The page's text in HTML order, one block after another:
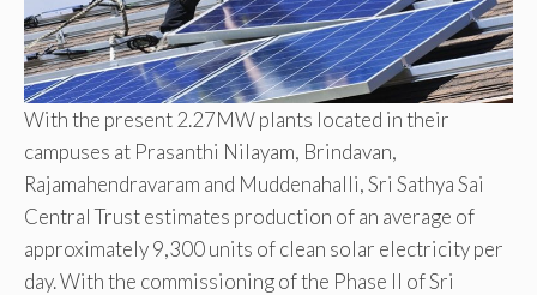
With the present 2.27MW plants located in their
campuses at Prasanthi Nilayam, Brindavan,
Rajamahendravaram and Muddenahalli, Sri Sathya Sai
Central Trust estimates production of an average of
approximately 9,300 units of clean solar electricity per
day. With the commissioning of the Phase II of Sri